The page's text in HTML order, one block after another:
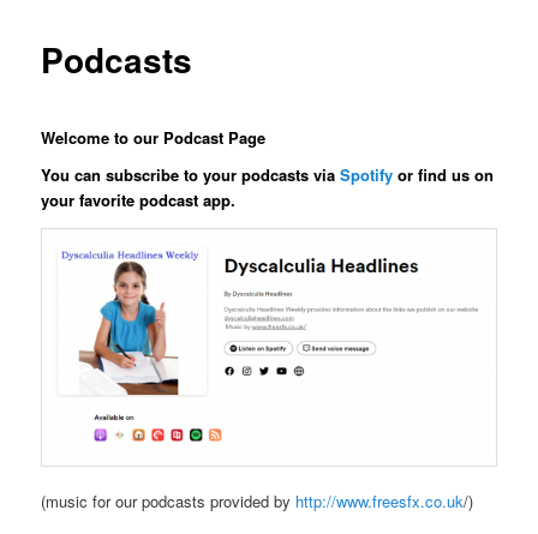
Podcasts
Welcome to our Podcast Page
You can subscribe to your podcasts viaSpotify or find us on
your favorite podcast app.
(music for our podcasts provided by http://www.freesfx.co.uk/)